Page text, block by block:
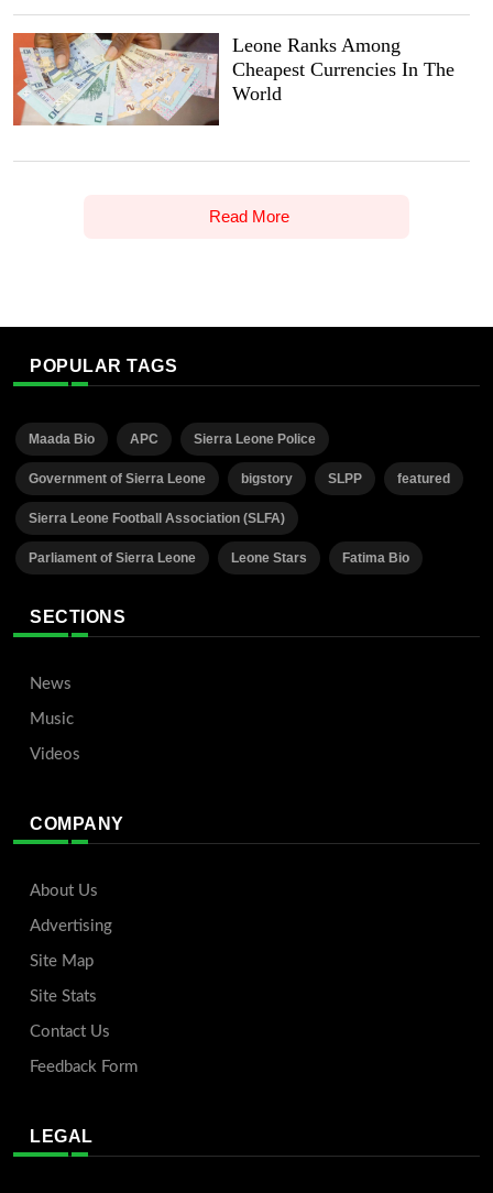
Leone Ranks Among
Cheapest Currencies In The
World
Read More
POPULAR TAGS
Maada Bio APC Sierra Leone Police
Government of Sierra Leone bigstory SLPP featured
Sierra Leone Football Association (SLFA)
Parliament of Sierra Leone Leone Stars Fatima Bio
SECTIONS
News
Music
Videos
COMPANY
About Us
Advertising
Site Map
Site Stats
Contact Us
Feedback Form
LEGAL